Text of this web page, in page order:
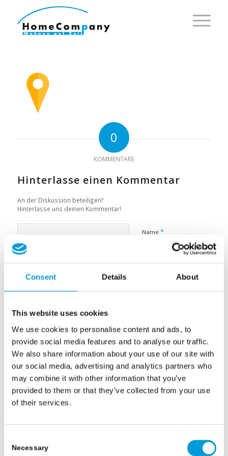
Consent Details About
This website uses cookies
We use cookies to personalise content and ads, to
provide social media features and to analyse our traffic.
We also share information about your use of our site with
our social media, advertising and analytics partners who
may combine it with other information that you’ve
provided to them or that they’ve collected from your use
of their services.
Selection
Necessary
0
KOMMENTARE
Hinterlasse einen Kommentar
An der Diskussion beteiligen?
Hinterlasse uns deinen Kommentar!
Name *
Name, E-Mail-Adresse und Website in diesem Browser für
meinen nächsten Kommentar speichern.